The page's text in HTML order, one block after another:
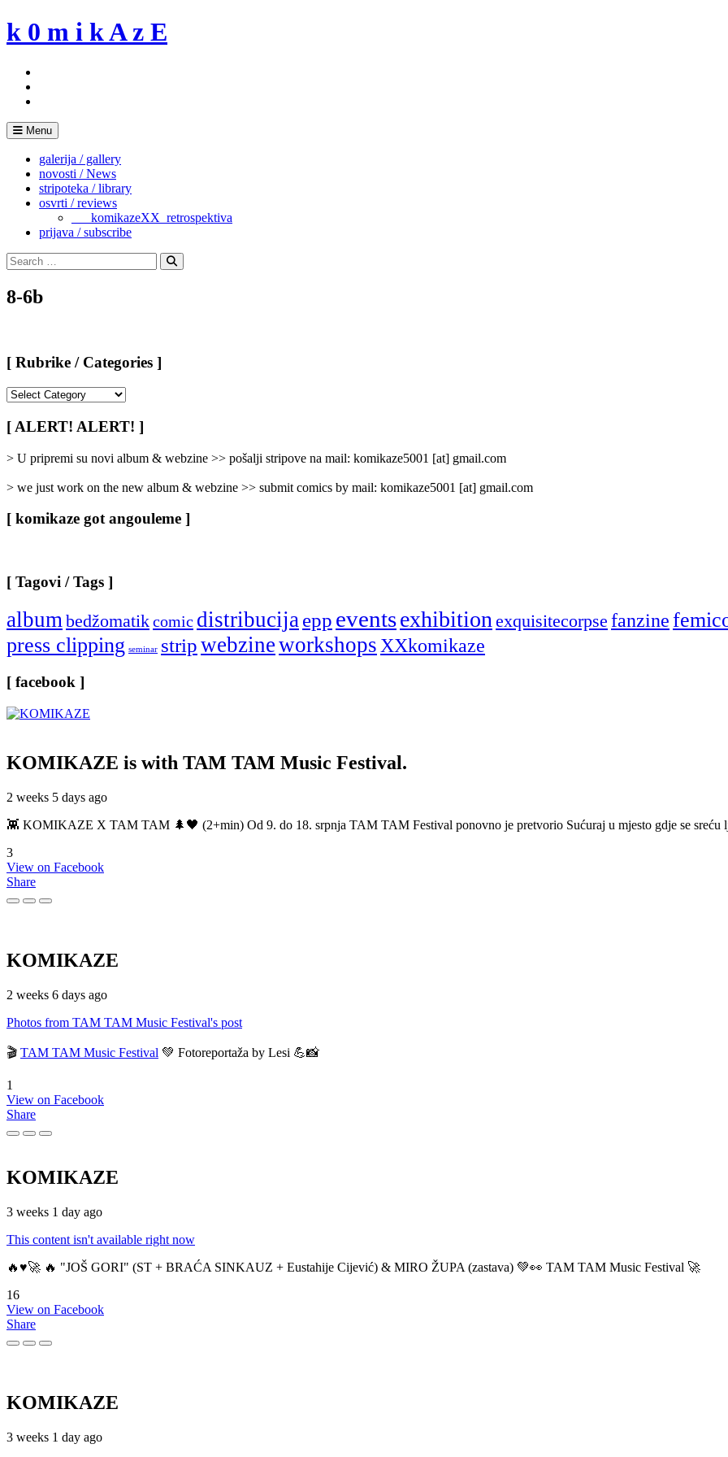
Skip
to
k 0 m i k A z E
Menu
galerija / gallery
novosti / News
stripoteka / library
osvrti / reviews
___komikazeXX_retrospektiva
prijava / subscribe
Search
for:
Search
8-6b
[ Rubrike / Categories ]
/
Categories
[ ALERT! ALERT! ]
> U pripremi su novi album & webzine >> pošalji stripove na mail: komikaze5001 [at] gmail.com
> we just work on the new album & webzine >> submit comics by mail: komikaze5001 [at] gmail.com
[ komikaze got angouleme ]
[ Tagovi / Tags ]
albumbedžomatikcomic distribucijaepp eventsexhibitionexquisitecorpse fanzine
press clipping seminar stripwebzineworkshopsXXkomikaze
[ facebook ]
KOMIKAZE is with TAM TAM Music Festival.
2 weeks 5 days ago
👾 KOMIKAZE X TAM TAM 🌲🖤 (2+min) Od 9. do 18. srpnja TAM TAM Festival ponovno je pretvorio Sućuraj u mjesto gdje se sreću
3
View on Facebook
Share
KOMIKAZE
2 weeks 6 days ago
Photos from TAM TAM Music Festival's post
🎬 TAM TAM Music Festival 💚 Fotoreportaža by Lesi 💪📸
1
View on Facebook
Share
KOMIKAZE
3 weeks 1 day ago
This content isn't available right now
🔥♥️🚀 🔥 "JOŠ GORI" (ST + BRAĆA SINKAUZ + Eustahije Cijević) & MIRO ŽUPA (zastava) 💚👀 TAM TAM Music Festival 🚀
16
View on Facebook
Share
KOMIKAZE
3 weeks 1 day ago